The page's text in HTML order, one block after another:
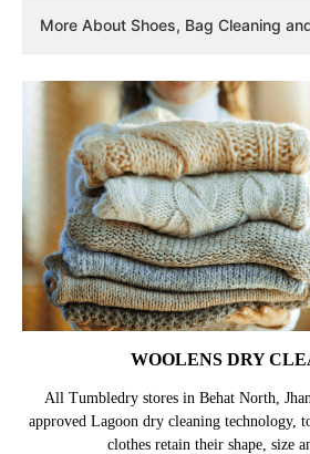
More About Shoes, Bag Cleaning
WOOLENS DRY
All Tumbledry stores in Behat North,
approved Lagoon dry cleaning technology,
clothes retain their shape, size